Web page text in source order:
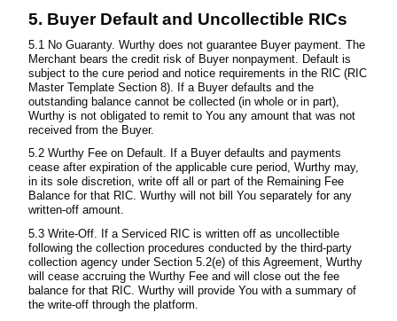
5. Buyer Default and Uncollectible RICs
5.1 No Guaranty. Wurthy does not guarantee Buyer payment. The
Merchant bears the credit risk of Buyer nonpayment. Default is
subject to the cure period and notice requirements in the RIC (RIC
Master Template Section 8). If a Buyer defaults and the
outstanding balance cannot be collected (in whole or in part),
Wurthy is not obligated to remit to You any amount that was not
received from the Buyer.
5.2 Wurthy Fee on Default. If a Buyer defaults and payments
cease after expiration of the applicable cure period, Wurthy may,
in its sole discretion, write off all or part of the Remaining Fee
Balance for that RIC. Wurthy will not bill You separately for any
written-off amount.
5.3 Write-Off. If a Serviced RIC is written off as uncollectible
following the collection procedures conducted by the third-party
collection agency under Section 5.2(e) of this Agreement, Wurthy
will cease accruing the Wurthy Fee and will close out the fee
balance for that RIC. Wurthy will provide You with a summary of
the write-off through the platform.